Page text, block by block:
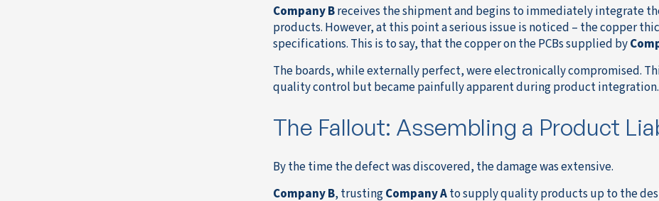
Company Breceives the shipment and begins to immediately integrate
products. However, at this point a serious issue is noticed – the copper
specifications. This is to say, that the copper on the PCBs supplied by
The boards, while externally perfect, were electronically compromised.
quality control but became painfully apparent during product integration.
The Fallout: Assembling a Product
By the time the defect was discovered, the damage was extensive.
Company B, trustingCompany Ato supply quality products up to the